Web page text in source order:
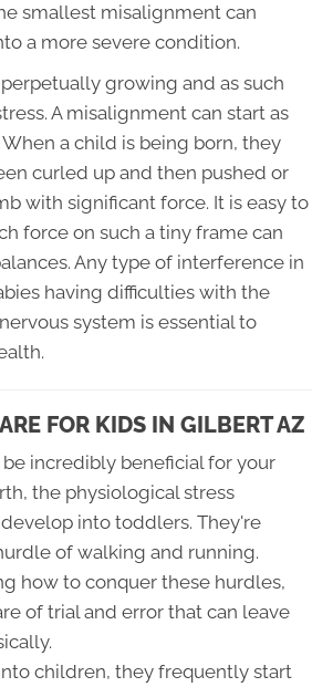
smallest misalignment can
a more severe condition.
perpetually growing and as such
A misalignment can start as
a child is being born, they
curled up and then pushed or
with significant force. It is easy to
force on such a tiny frame can
Any type of interference in
having difficulties with the
system is essential to
FOR KIDS IN GILBERT AZ
incredibly beneficial for your
the physiological stress
into toddlers. They're
of walking and running.
how to conquer these hurdles,
of trial and error that can leave
children, they frequently start